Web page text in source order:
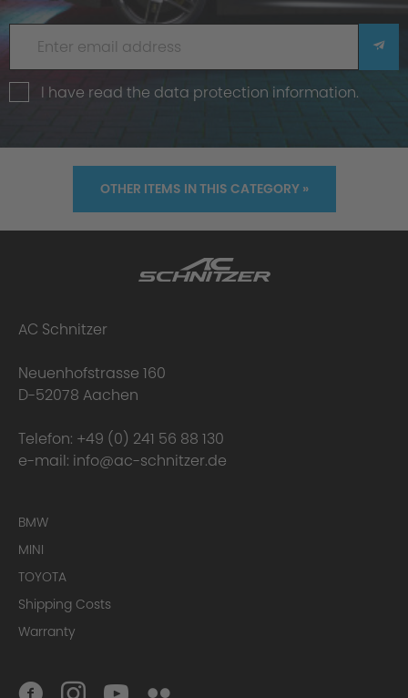
I have read the data protection information.
OTHER ITEMS IN THIS CATEGORY »
AC Schnitzer
Neuenhofstrasse 160
D-52078 Aachen
Telefon: +49 (0) 241 56 88 130
e-mail: info@ac-schnitzer.de
BMW
MINI
TOYOTA
Shipping Costs
Warranty